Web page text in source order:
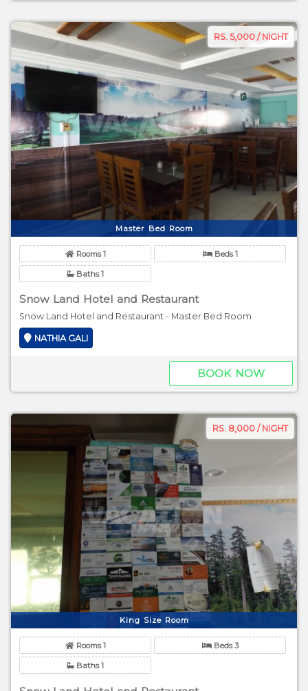
RS. 5,000 / NIGHT
Master Bed Room
Rooms 1 Beds 1
Baths 1
Snow Land Hotel and Restaurant
Snow Land Hotel and Restaurant - Master Bed Room
NATHIA GALI
BOOK NOW
RS. 8,000 / NIGHT
King Size Room
Rooms 1 Beds 3
Baths 1